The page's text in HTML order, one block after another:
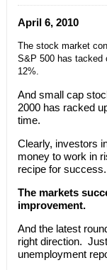
April 6, 2010
The stock market
S&P 500 has tacked
12%.
And small cap
2000 has racked
time.
Clearly, investors
money to work in
recipe for success.
The markets
improvement.
And the latest
right direction.
unemployment